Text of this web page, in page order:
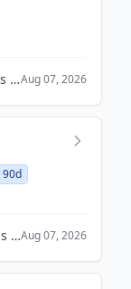
Veea Inc. Appoints Greg Deisher as Acting Chief Financial OfficerAug 07, 2026
90d
Chime Appoints Mark Troughton as Interim Chief Financial OfficerAug 07, 2026